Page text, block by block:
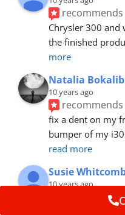
recommends
Chrysler 300
the finished
more
Natalia
10 years ago
recommends
fix a dent on my
bumper of my
read more
Susie
10 years ago
recommends